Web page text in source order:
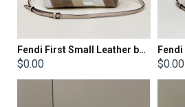
Fendi First Small Leather bag with silver and light brown inlay
$0.00 $0.00